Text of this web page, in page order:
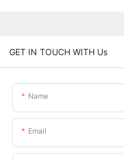
GET IN TOUCH WITH Us
Name
Email